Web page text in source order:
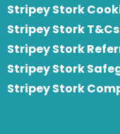
Stripey Stork
Stripey Stork
Stripey Stork
Stripey Stork
Stripey Stork